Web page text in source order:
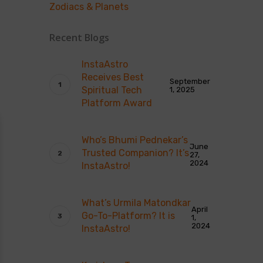
Zodiacs & Planets
Recent Blogs
InstaAstro
Receives Best
Spiritual Tech
Platform Award
September
1, 2025
Who’s Bhumi Pednekar’s
Trusted Companion? It’s
InstaAstro!
June
27,
2024
What’s Urmila Matondkar
Go-To-Platform? It is
InstaAstro!
April
1,
2024